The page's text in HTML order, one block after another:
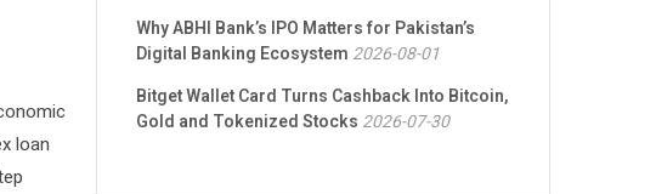
loan
Why ABHI Bank’s IPO Matters for Pakistan’s
Digital Banking Ecosystem 2026-08-01
Bitget Wallet Card Turns Cashback Into Bitcoin,
Gold and Tokenized Stocks 2026-07-30